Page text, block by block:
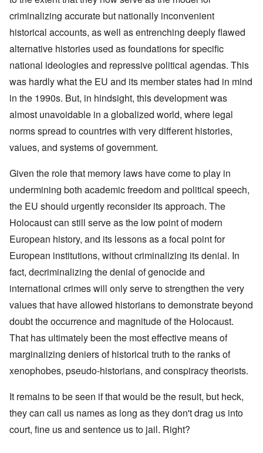
criminalizing accurate but nationally inconvenient
historical accounts, as well as entrenching deeply flawed
alternative histories used as foundations for specific
national ideologies and repressive political agendas. This
was hardly what the EU and its member states had in mind
in the 1990s. But, in hindsight, this development was
almost unavoidable in a globalized world, where legal
norms spread to countries with very different histories,
values, and systems of government.
Given the role that memory laws have come to play in
undermining both academic freedom and political speech,
the EU should urgently reconsider its approach. The
Holocaust can still serve as the low point of modern
European history, and its lessons as a focal point for
European institutions, without criminalizing its denial. In
fact, decriminalizing the denial of genocide and
international crimes will only serve to strengthen the very
values that have allowed historians to demonstrate beyond
doubt the occurrence and magnitude of the Holocaust.
That has ultimately been the most effective means of
marginalizing deniers of historical truth to the ranks of
xenophobes, pseudo-historians, and conspiracy theorists.
It remains to be seen if that would be the result, but heck,
they can call us names as long as they don't drag us into
court, fine us and sentence us to jail. Right?